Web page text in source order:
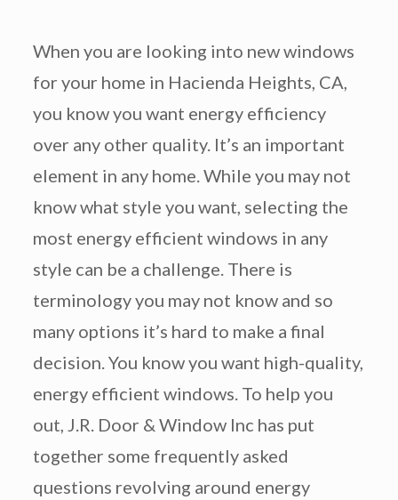
When you are looking into new windows
for your home in Hacienda Heights, CA,
you know you want energy efficiency
over any other quality. It’s an important
element in any home. While you may not
know what style you want, selecting the
most energy efficient windows in any
style can be a challenge. There is
terminology you may not know and so
many options it’s hard to make a final
decision. You know you want high-quality,
energy efficient windows. To help you
out, J.R. Door & Window Inc has put
together some frequently asked
questions revolving around energy